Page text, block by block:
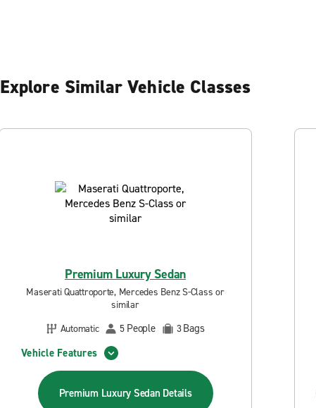
Explore Similar Vehicle Classes
Premium Luxury Sedan
Maserati Quattroporte, Mercedes Benz S-Class or
similar
Automatic
5 People 3Bags
Vehicle Features
Premium Luxury Sedan Details